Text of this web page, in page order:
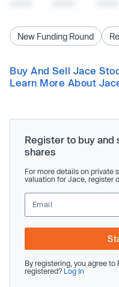
New Funding Round
Buy And Sell Jace
Learn More About
Register to buy and
shares
For more details on private
valuation for Jace, register
By registering, you agree to
registered? Log In